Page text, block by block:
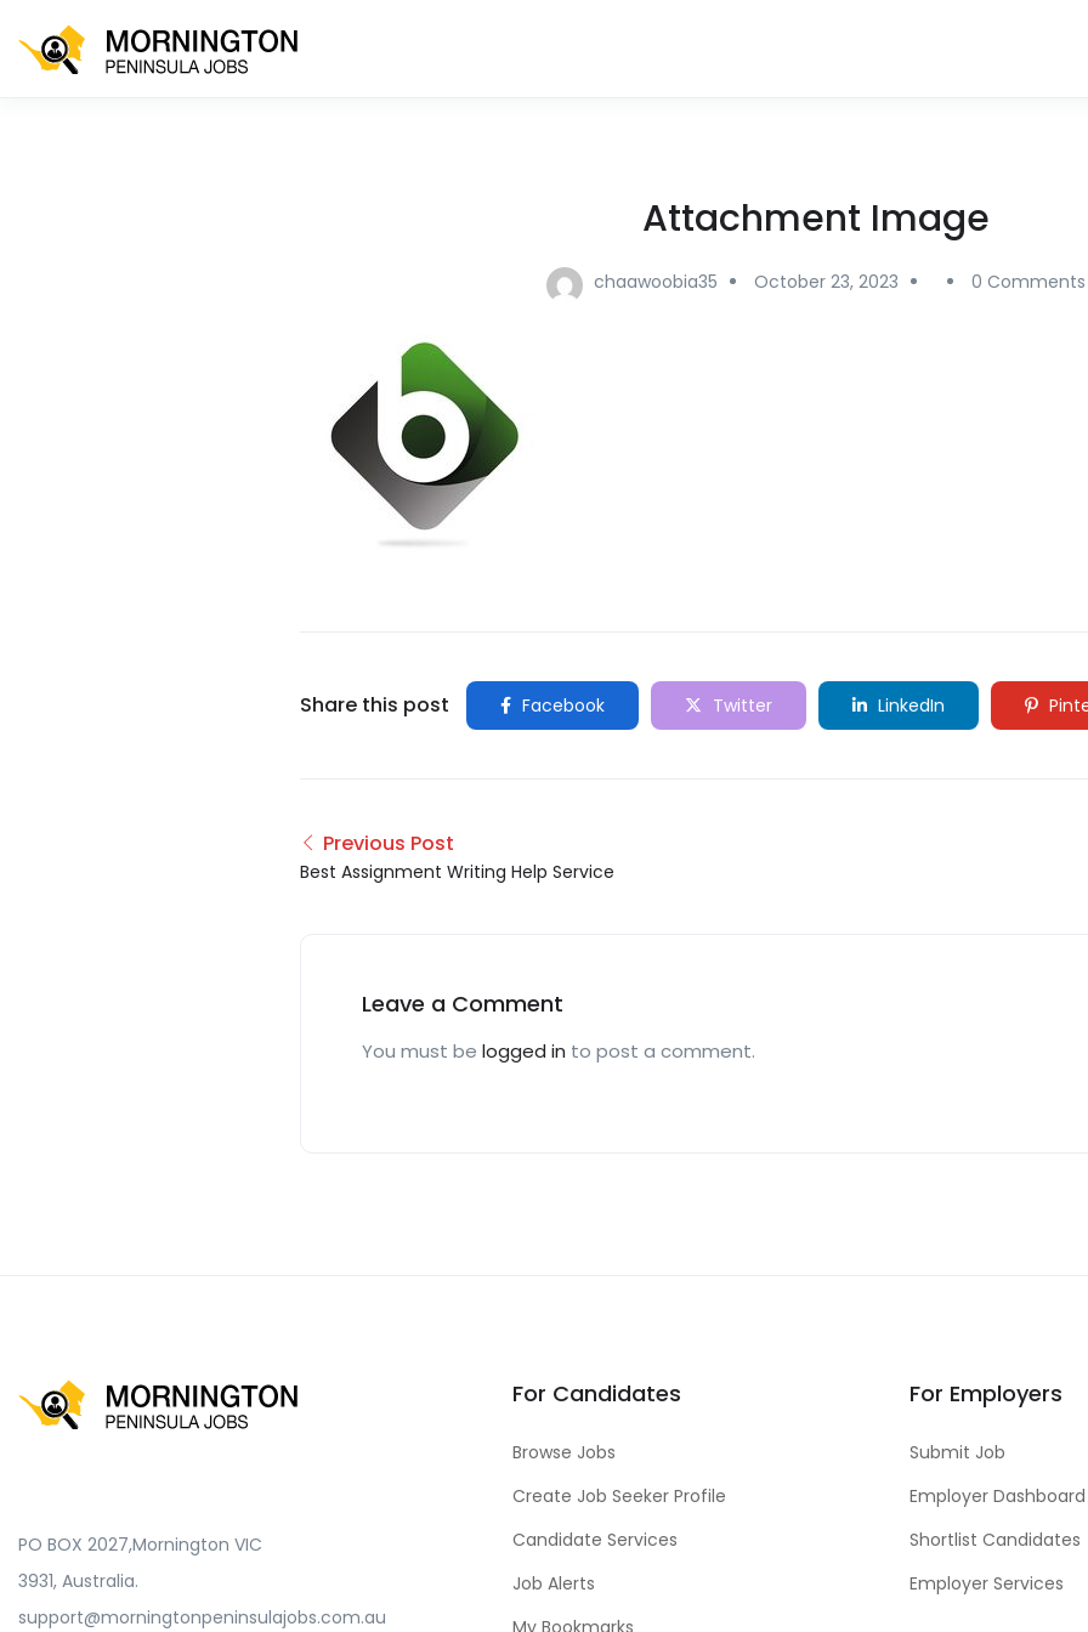
Attachment Image
chaawoobia35 October 23, 2023 0 Comments
Share this post Facebook Twitter LinkedIn
Previous Post
Best Assignment Writing Help Service
Leave a Comment
You must be logged in to post a comment.
PO BOX 2027,Mornington VIC
3931, Australia.
support@morningtonpeninsulajobs.com.au
For Candidates
Browse Jobs
Create Job Seeker Profile
Candidate Services
Job Alerts
My Bookmarks
For Employers
Submit Job
Employer Dashboard
Shortlist Candidates
Employer Services